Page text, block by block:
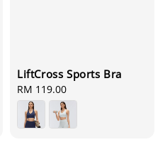
LiftCross Sports Bra
Regular
price
RM 119.00